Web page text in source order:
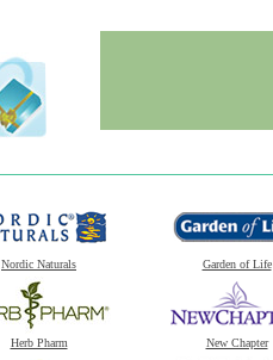
Nordic Naturals Garden of Life
Herb Pharm New Chapter